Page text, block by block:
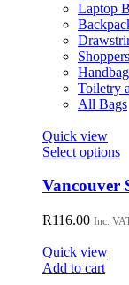
Laptop
Toiletry
All Bags
Quick view
Select options
Vancouver
R116.00 Inc.
Quick view
Add to cart